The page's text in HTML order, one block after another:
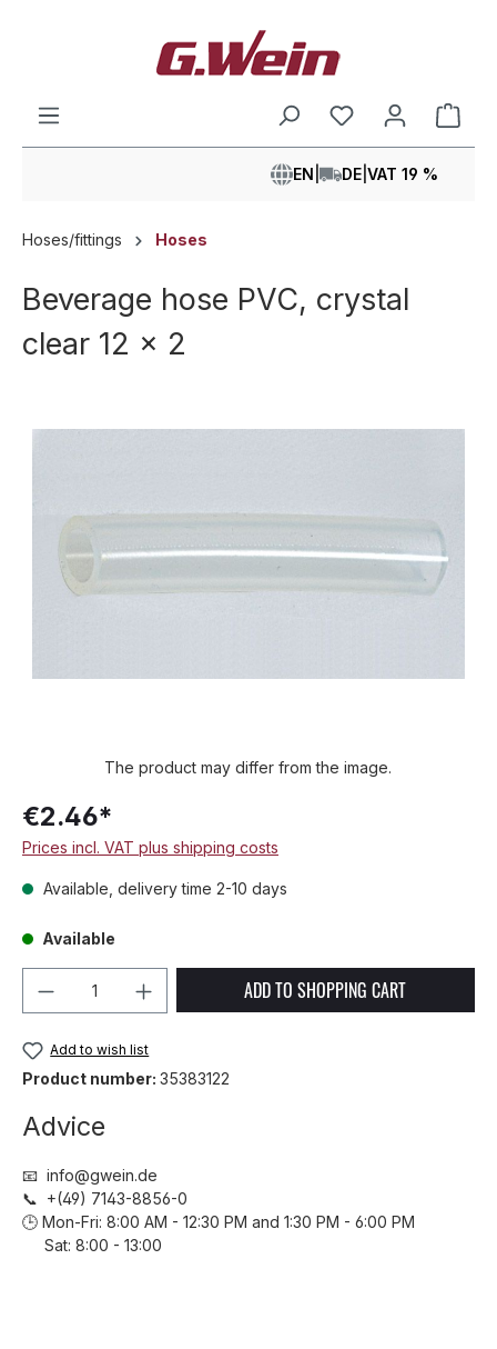
EN DE VAT 19 %
Hoses/fittings Hoses
Beverage hose PVC, crystal
clear 12 x 2
The product may differ from the image.
€2.46*
Prices incl. VAT plus shipping costs
Available, delivery time 2-10 days
Available
Product Quantity: Enter the desired
ADD TO SHOPPING CART
Add to wish list
Product number: 35383122
Advice
📧 info@gwein.de
📞 +(49) 7143-8856-0
🕒 Mon-Fri: 8:00 AM - 12:30 PM and 1:30 PM - 6:00 PM
Sat: 8:00 - 13:00